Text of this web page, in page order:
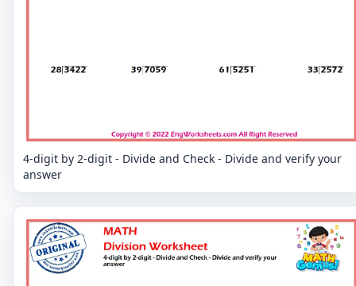
4-digit by 2-digit - Divide and Check - Divide and verify your
answer